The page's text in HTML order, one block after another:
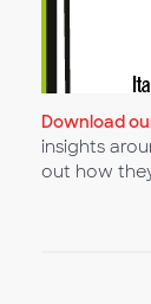
Download
insights
out how